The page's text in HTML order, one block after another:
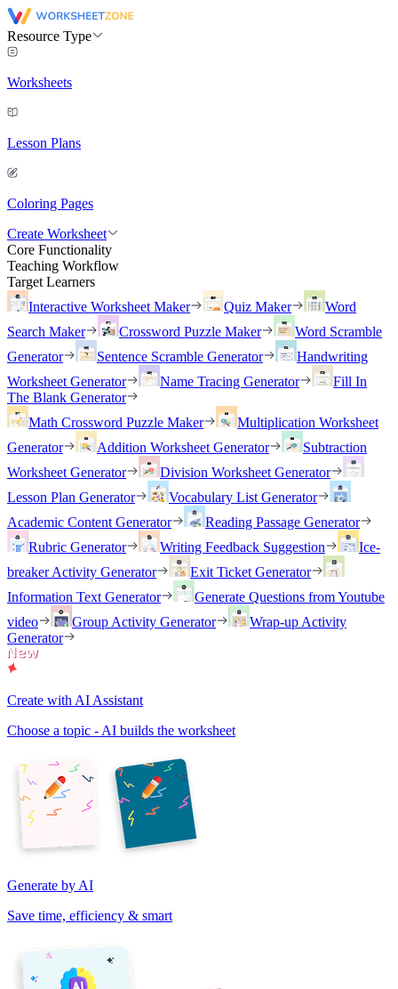
Resource Type
Worksheets
Lesson Plans
Coloring Pages
Create Worksheet
Core Functionality
Teaching Workflow
Target Learners
Interactive Worksheet Maker
Quiz Maker
Word
Search Maker
Crossword Puzzle Maker
Word Scramble
Generator
Sentence Scramble Generator
Handwriting
Worksheet Generator
Name Tracing Generator
Fill In
The Blank Generator
Math Crossword Puzzle Maker
Multiplication Worksheet
Generator
Addition Worksheet Generator
Subtraction
Worksheet Generator
Division Worksheet Generator
Lesson Plan Generator
Vocabulary List Generator
Academic Content Generator
Reading Passage Generator
Rubric Generator
Writing Feedback Suggestion
Ice-
breaker Activity Generator
Exit Ticket Generator
Information Text Generator
Generate Questions from Youtube
video
Group Activity Generator
Wrap-up Activity
Generator
Create with AI Assistant
Choose a topic - AI builds the worksheet
Generate by AI
Save time, efficiency & smart